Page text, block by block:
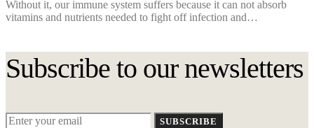
Without it, our immune system suffers because it can not absorb
vitamins and nutrients needed to fight off infection and…
Subscribe to our newsletters
SUBSCRIBE